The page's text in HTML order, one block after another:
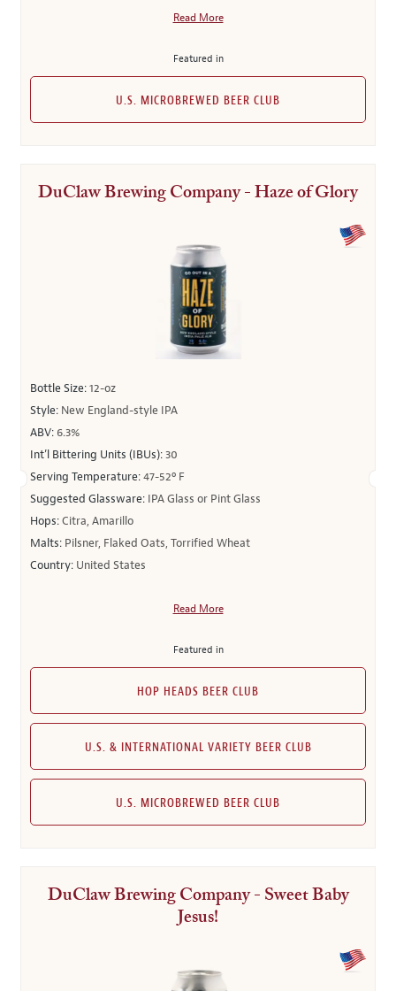
Read More
Featured in
U.S. MICROBREWED BEER CLUB
DuClaw Brewing Company - Haze of Glory
Bottle Size:12-oz
Style: New England-style IPA
ABV: 6.3%
Int’l Bittering Units (IBUs):30
Serving Temperature:47-52º F
Suggested Glassware: IPA Glass or Pint Glass
Hops:Citra, Amarillo
Malts: Pilsner, Flaked Oats, Torrified Wheat
Country: United States
Read More
Featured in
HOP HEADS BEER CLUB
U.S. & INTERNATIONAL VARIETY BEER CLUB
U.S. MICROBREWED BEER CLUB
DuClaw Brewing Company - Sweet Baby
Jesus!